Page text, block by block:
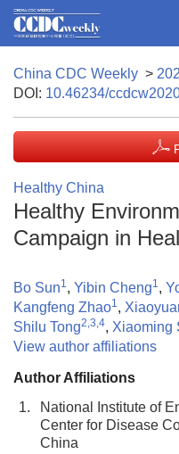
China CDC Weekly >
DOI: 10.46234/
Healthy China
Healthy
Campaign in
Bo Sun1, Yibin Cheng1,
Kangfeng Zhao1,
Shilu Tong2,3,4, Xiaoming
View author affiliations
Author Affiliations
1.
National Institute of
Center for Disease
China